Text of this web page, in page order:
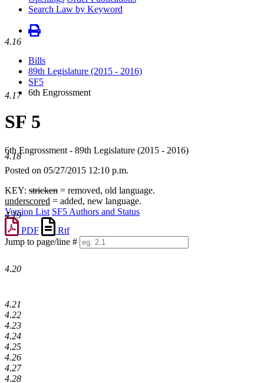
Search Law by Keyword
Bills
89th Legislature (2015 - 2016)
SF5
6th Engrossment
SF 5
6th Engrossment - 89th Legislature (2015 - 2016)
Posted on 05/27/2015 12:10 p.m.
KEY: stricken = removed, old language.
underscored = added, new language.
Version List SF5 Authors and Status
PDF
Rtf
Jump to page/line #
numbers
4.16
4.17
4.18
4.19
4.20
4.21
4.22
4.23
4.24
4.25
4.26
4.27
4.28